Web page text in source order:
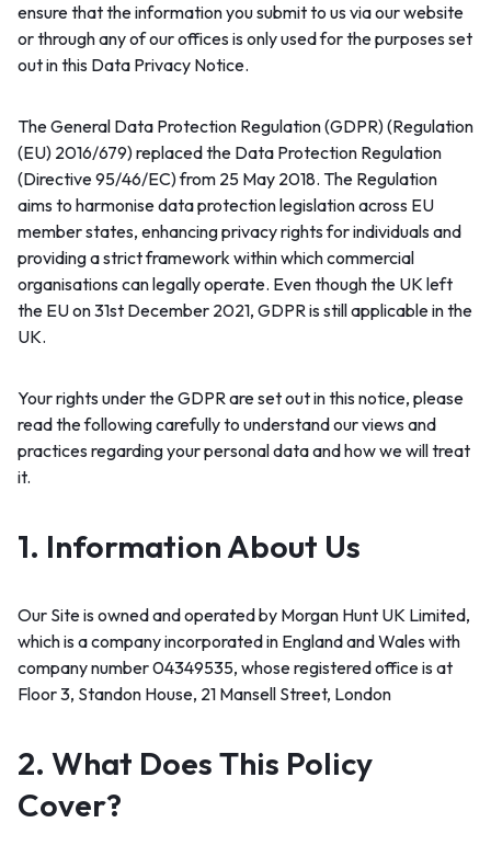
ensure that the information you submit to us via our website
or through any of our offices is only used for the purposes set
out in this Data Privacy Notice.
The General Data Protection Regulation (GDPR) (Regulation
(EU) 2016/679) replaced the Data Protection Regulation
(Directive 95/46/EC) from 25 May 2018. The Regulation
aims to harmonise data protection legislation across EU
member states, enhancing privacy rights for individuals and
providing a strict framework within which commercial
organisations can legally operate. Even though the UK left
the EU on 31st December 2021, GDPR is still applicable in the
UK.
Your rights under the GDPR are set out in this notice, please
read the following carefully to understand our views and
practices regarding your personal data and how we will treat
it.
1. Information About Us
Our Site is owned and operated by Morgan Hunt UK Limited,
which is a company incorporated in England and Wales with
company number 04349535, whose registered office is at
Floor 3, Standon House, 21 Mansell Street, London
2. What Does This Policy
Cover?